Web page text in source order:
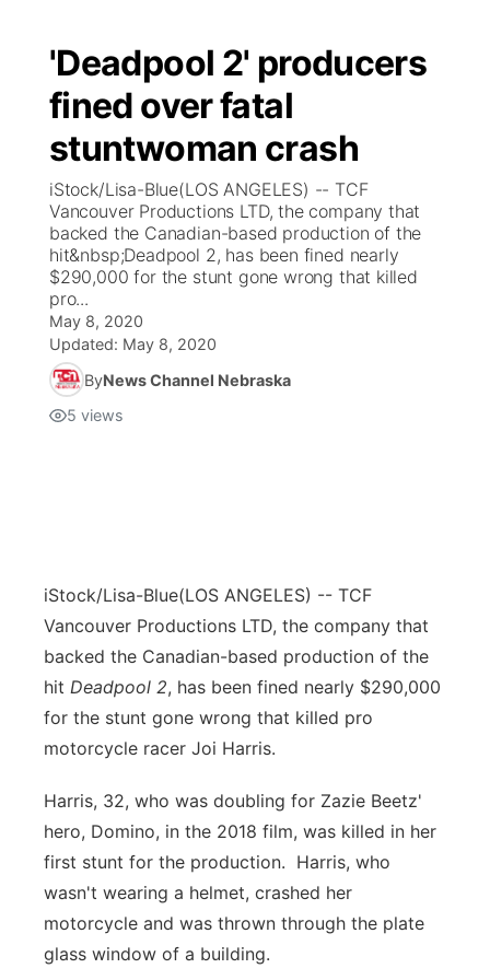
'Deadpool 2' producers
fined over fatal
stuntwoman crash
iStock/Lisa-Blue(LOS ANGELES) -- TCF
Vancouver Productions LTD, the company that
backed the Canadian-based production of the
hit&nbsp;Deadpool 2, has been fined nearly
$290,000 for the stunt gone wrong that killed
pro...
May 8, 2020
Updated: May 8, 2020
ByNews Channel Nebraska
5 views
iStock/Lisa-Blue(LOS ANGELES) -- TCF
Vancouver Productions LTD, the company that
backed the Canadian-based production of the
hit Deadpool 2, has been fined nearly $290,000
for the stunt gone wrong that killed pro
motorcycle racer Joi Harris.
Harris, 32, who was doubling for Zazie Beetz'
hero, Domino, in the 2018 film, was killed in her
first stunt for the production. Harris, who
wasn't wearing a helmet, crashed her
motorcycle and was thrown through the plate
glass window of a building.